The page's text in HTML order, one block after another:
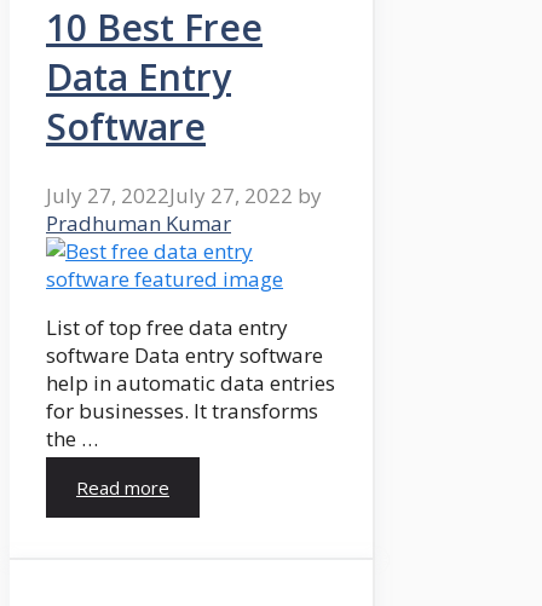
10 Best Free
Data Entry
Software
July 27, 2022July 27, 2022 by
Pradhuman Kumar
List of top free data entry
software Data entry software
help in automatic data entries
for businesses. It transforms
the …
Read more